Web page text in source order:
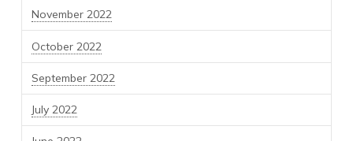
November 2022
October 2022
September 2022
July 2022